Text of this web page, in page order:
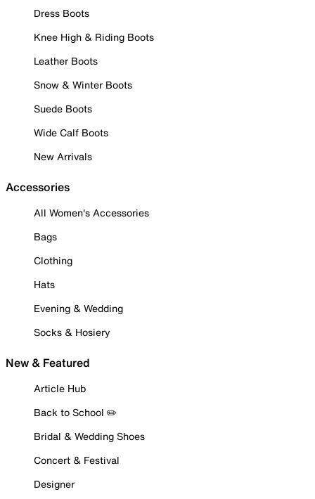
Dress Boots
Knee High & Riding Boots
Leather Boots
Snow & Winter Boots
Suede Boots
Wide Calf Boots
New Arrivals
Accessories
All Women's Accessories
Bags
Clothing
Hats
Evening & Wedding
Socks & Hosiery
New & Featured
Article Hub
Back to School ✏️
Bridal & Wedding Shoes
Concert & Festival
Designer